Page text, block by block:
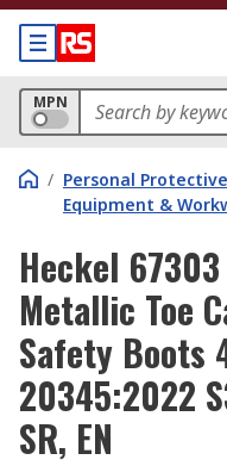
MPN
/ Personal Protective
Equipment &
Heckel
Metallic Toe
Safety Boots
20345:2022
SR, EN